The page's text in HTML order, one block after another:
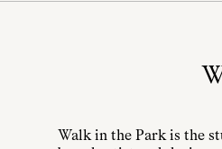
Walk in the Park is the